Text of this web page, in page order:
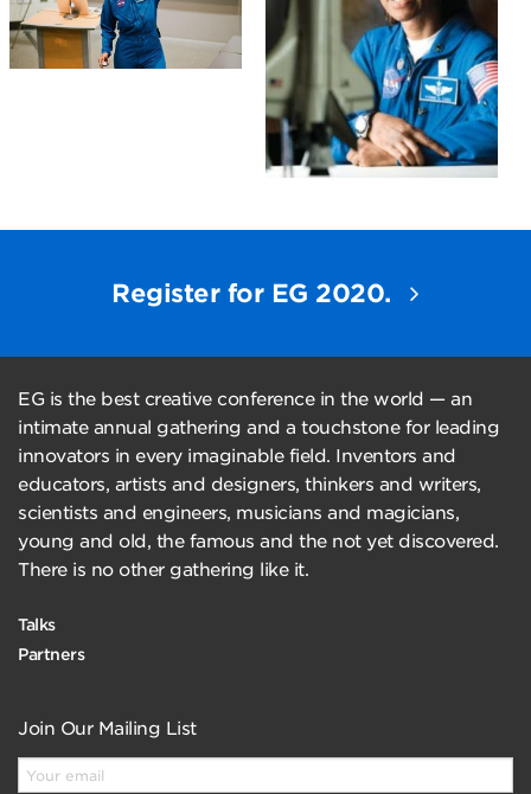
Register for EG 2020.
EG is the best creative conference in the world — an
intimate annual gathering and a touchstone for leading
innovators in every imaginable field. Inventors and
educators, artists and designers, thinkers and writers,
scientists and engineers, musicians and magicians,
young and old, the famous and the not yet discovered.
There is no other gathering like it.
Talks
Partners
Join Our Mailing List